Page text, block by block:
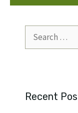
for:
Recent